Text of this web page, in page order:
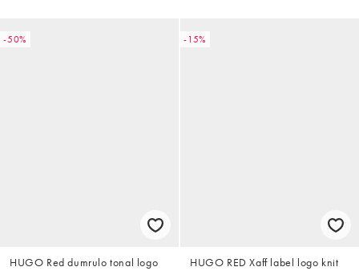
-50%
HUGO Red dumrulo tonal logo
-15%
HUGO RED Xaff label logo knit